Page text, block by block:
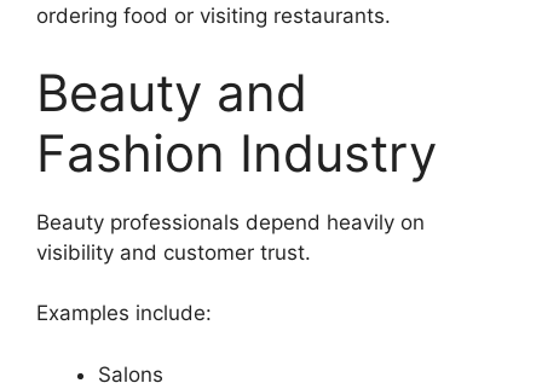
ordering food or visiting restaurants.
Beauty and
Fashion Industry
Beauty professionals depend heavily on
visibility and customer trust.
Examples include:
Salons